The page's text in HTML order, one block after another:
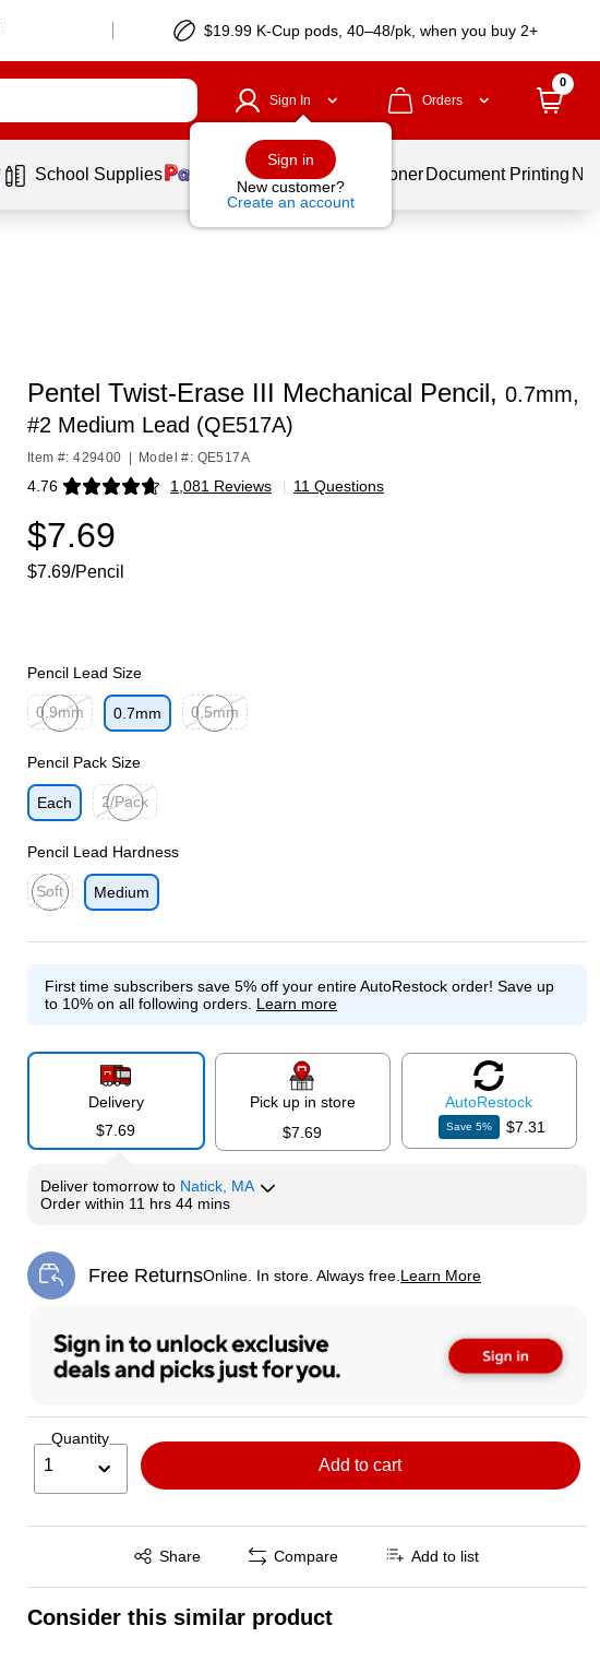
$19.99 K-Cup pods, 40–48/pk, when you buy 2+
Sign In
Sign in
New customer?
Create an account
Orders
0
School Supplies Services Ink & Toner Document Printing
Pentel Twist-Erase III Mechanical Pencil, 0.7mm,
#2 Medium Lead (QE517A)
Item #: 429400 Model #: QE517A
4.76 1,081 Reviews
Exited tooltip | 11 Questions
$7.69
$7.69/Pencil
Pencil Lead Size
0.9mm
0.7mm
0.5mm
Pencil Pack Size
Each
2/Pack
Pencil Lead Hardness
Soft
Medium
First time subscribers save 5% off your entire AutoRestock order! Save up
to 10% on all following orders. Learn more
Delivery
$7.69
Pick up in store
$7.69
AutoRestock
Save5% $7.31
Delivertomorrow to Natick, MA
Order within 11 hrs 44 mins
Free ReturnsOnline. In store. Always free. Learn More
Exited tooltip
Quantity
1 Add to cart
Share
Exited tooltip Compare Add to list
Consider this similar product